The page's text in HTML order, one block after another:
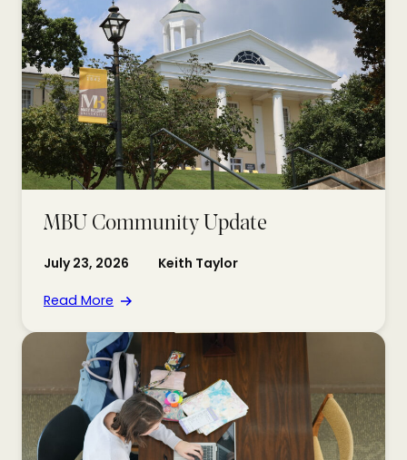
MBU Community Update
July 23, 2026 Keith Taylor
Read More